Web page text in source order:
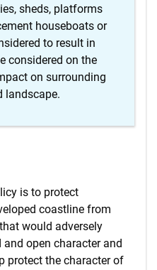
sheds, platforms
houseboats or
to result in
considered on the
on surrounding
landscape.
is to protect
coastline from
would adversely
open character and
protect the character of